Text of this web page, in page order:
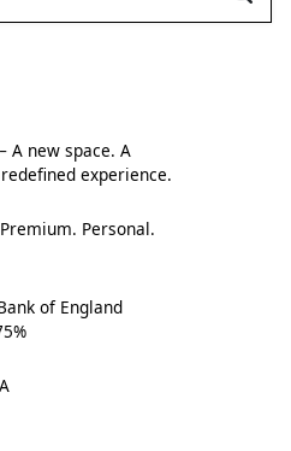
A new space. A
experience.
Personal.
of England